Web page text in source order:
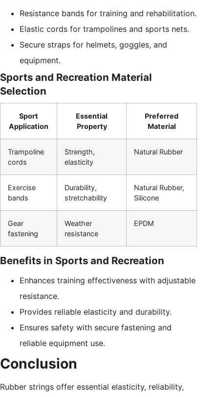
Resistance bands for training and rehabilitation.
Elastic cords for trampolines and sports nets.
Secure straps for helmets, goggles, and
equipment.
Sports and Recreation Material
Selection
Sport
Application
Essential
Property
Preferred
Material
Trampoline
cords
Strength,
elasticity
Natural Rubber
Exercise
bands
Durability,
stretchability
Natural Rubber,
Silicone
Gear
fastening
Weather
resistance
EPDM
Benefits in Sports and Recreation
Enhances training effectiveness with adjustable
resistance.
Provides reliable elasticity and durability.
Ensures safety with secure fastening and
reliable equipment use.
Conclusion
Rubber strings offer essential elasticity, reliability,